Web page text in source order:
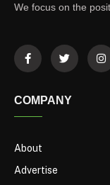
We focus on the
COMPANY
About
Advertise